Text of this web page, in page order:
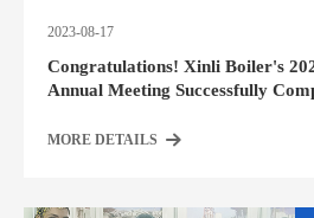
2023-08-17
Congratulations! Xinli Boiler's
Annual Meeting Successfully
MORE DETAILS